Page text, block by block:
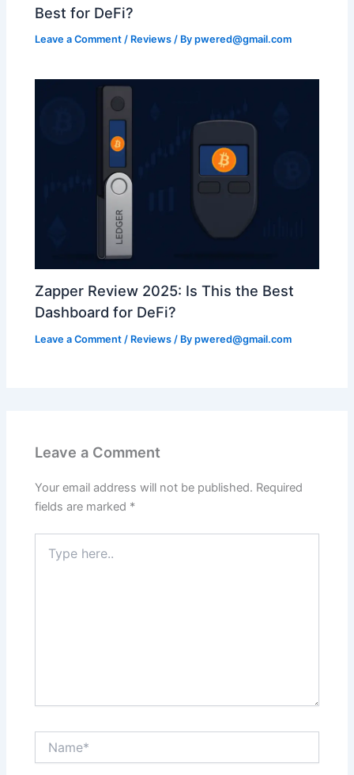
Best for DeFi?
Leave a Comment / Reviews / Bypwered@gmail.com
Zapper Review 2025: Is This the Best
Dashboard for DeFi?
Leave a Comment / Reviews / Bypwered@gmail.com
Leave a Comment
Your email address will not be published. Required
fields are marked *
here..